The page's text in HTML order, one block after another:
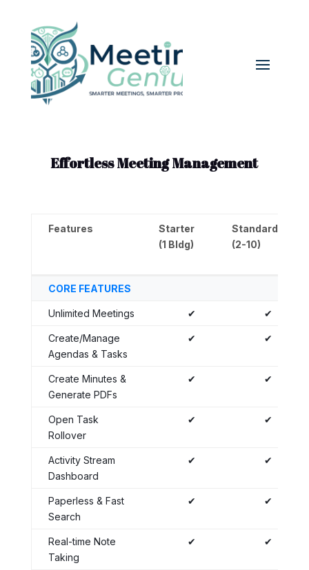
Effortless Meeting Management
Features
Starter
(1 Bldg)
Standard
(2-10)
Features
CORE FEATURES
Unlimited Meetings ✔ ✔
Create/Manage
Agendas & Tasks
✔ ✔
Create Minutes &
Generate PDFs
✔ ✔
Open Task
Rollover
✔ ✔
Activity Stream
Dashboard
✔ ✔
Paperless & Fast
Search
✔ ✔
Real-time Note
Taking
✔ ✔